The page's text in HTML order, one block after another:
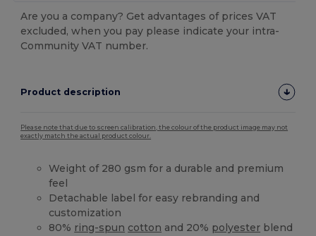
Are you a company? Get advantages of prices VAT
excluded, when you pay please indicate your intra-
Community VAT number.
Product description
Please note that due to screen calibration, the colour of the product image may not
exactly match the actual product colour.
Weight of 280 gsm for a durable and premium
feel
Detachable label for easy rebranding and
customization
80% ring-spun cotton and 20% polyester blend